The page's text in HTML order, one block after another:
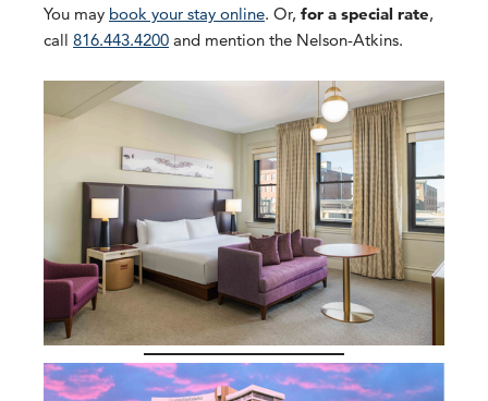
You may book your stay online. Or, for a special rate,
call 816.443.4200 and mention the Nelson-Atkins.